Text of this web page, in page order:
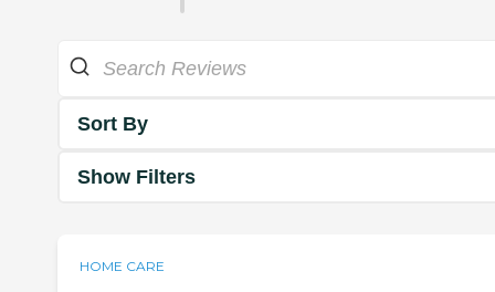
Sort By
Show Filters
HOME CARE